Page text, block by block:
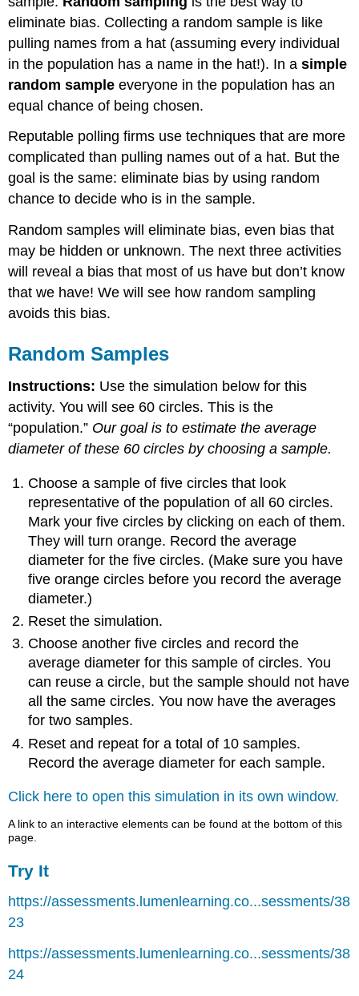
eliminate bias. Collecting a random sample is like
pulling names from a hat (assuming every individual
in the population has a name in the hat!). In asimple
random sampleeveryone in the population has an
equal chance of being chosen.
Reputable polling firms use techniques that are more
complicated than pulling names out of a hat. But the
goal is the same: eliminate bias by using random
chance to decide who is in the sample.
Random samples will eliminate bias, even bias that
may be hidden or unknown. The next three activities
will reveal a bias that most of us have but don’t know
that we have! We will see how random sampling
avoids this bias.
Random Samples
Instructions: Use the simulation below for this
activity. You will see 60 circles. This is the
“population.” Our goal is to estimate the average
diameter of these 60 circles by choosing a sample.
Choose a sample of five circles that look
representative of the population of all 60 circles.
Mark your five circles by clicking on each of them.
They will turn orange. Record the average
diameter for the five circles. (Make sure you have
five orange circles before you record the average
diameter.)
Reset the simulation.
Choose another five circles and record the
average diameter for this sample of circles. You
can reuse a circle, but the sample should not have
all the same circles. You now have the averages
for two samples.
Reset and repeat for a total of 10 samples.
Record the average diameter for each sample.
Click here to open this simulation in its own window.
A link to an interactive elements can be found at the bottom of this
page.
Try It
https://assessments.lumenlearning.co...sessments/38
23
https://assessments.lumenlearning.co...sessments/38
24